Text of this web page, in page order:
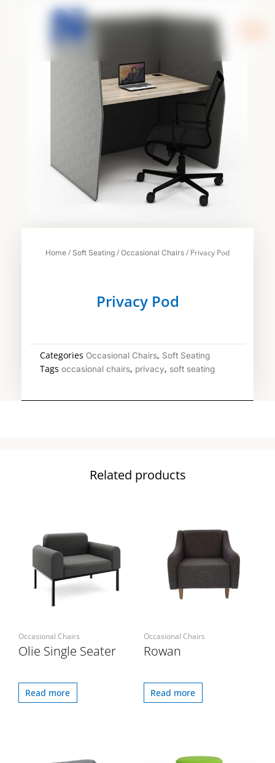
Home / Soft Seating / Occasional Chairs / Privacy Pod
Privacy Pod
Categories Occasional Chairs, Soft Seating
Tags occasional chairs, privacy, soft seating
Related products
Occasional Chairs
Olie Single Seater
Read more
Occasional Chairs
Rowan
Read more